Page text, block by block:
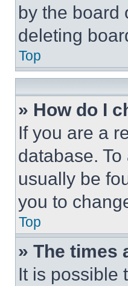
by the board
deleting
Top
» How do I
If you are a
database.
usually be
you to
Top
» The times
It is possible